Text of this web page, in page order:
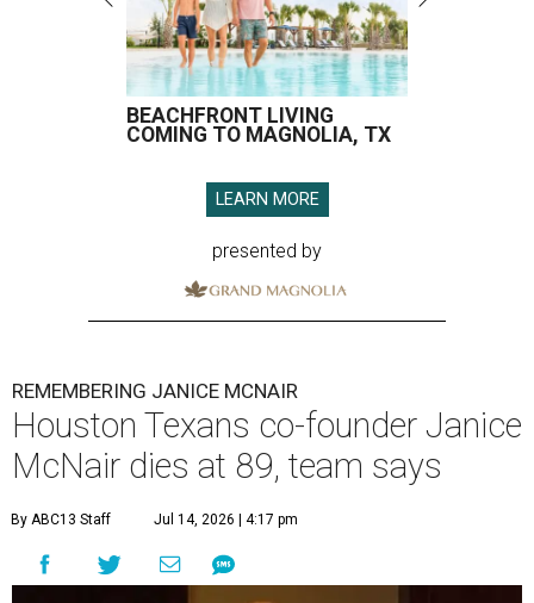
BEACHFRONT LIVING
COMING TO MAGNOLIA, TX
LEARN MORE
presented by
REMEMBERING JANICE MCNAIR
Houston Texans co-founder Janice
McNair dies at 89, team says
By ABC13 Staff Jul 14, 2026 | 4:17 pm